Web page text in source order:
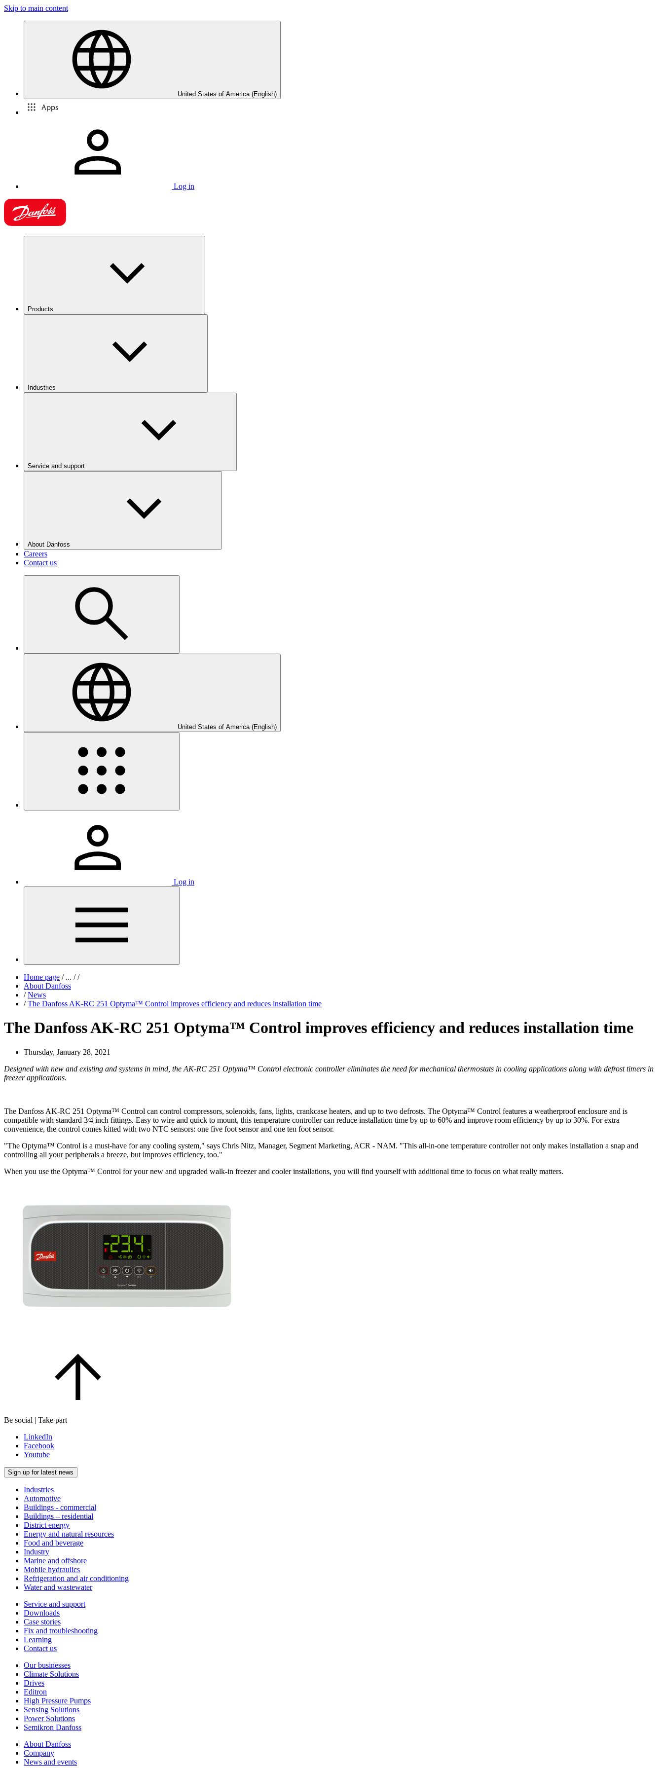
Skip to main content
United States of America (English)
Apps
Log in
Products
Industries
Service and support
About Danfoss
Careers
Contact us
United States of America (English)
Log in
Home page /... / /
About Danfoss
/ News
/ The Danfoss AK-RC 251 Optyma™ Control improves efficiency and reduces installation time
The Danfoss AK-RC 251 Optyma™ Control improves efficiency and reduces installation time
Thursday, January 28, 2021
Designed with new and existing and systems in mind, the AK-RC 251 Optyma™ Control electronic controller eliminates the need for mechanical thermostats in cooling applications along with defrost timers in
freezer applications.
The Danfoss AK-RC 251 Optyma™ Control can control compressors, solenoids, fans, lights, crankcase heaters, and up to two defrosts. The Optyma™ Control features a weatherproof enclosure and is
compatible with standard 3⁄4 inch fittings. Easy to wire and quick to mount, this temperature controller can reduce installation time by up to 60% and improve room efficiency by up to 30%. For extra
convenience, the control comes kitted with two NTC sensors: one five foot sensor and one ten foot sensor.
"The Optyma™ Control is a must-have for any cooling system," says Chris Nitz, Manager, Segment Marketing, ACR - NAM. "This all-in-one temperature controller not only makes installation a snap and
controlling all your peripherals a breeze, but improves efficiency, too."
When you use the Optyma™ Control for your new and upgraded walk-in freezer and cooler installations, you will find yourself with additional time to focus on what really matters.
Be social | Take part
LinkedIn
Facebook
Youtube
Sign up for latest news
Industries
Automotive
Buildings - commercial
Buildings – residential
District energy
Energy and natural resources
Food and beverage
Industry
Marine and offshore
Mobile hydraulics
Refrigeration and air conditioning
Water and wastewater
Service and support
Downloads
Case stories
Fix and troubleshooting
Learning
Contact us
Our businesses
Climate Solutions
Drives
Editron
High Pressure Pumps
Sensing Solutions
Power Solutions
Semikron Danfoss
About Danfoss
Company
News and events